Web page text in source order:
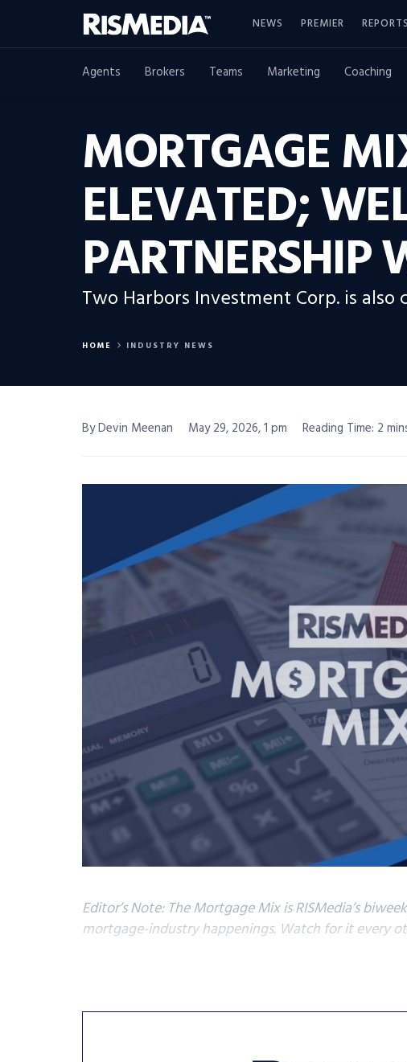
NEWS PREMIER REPORTS
Agents Brokers Teams Marketing Coaching
MORTGAGE
ELEVATED;
PARTNERSHIP
Two Harbors Investment Corp. is
HOME INDUSTRY NEWS
By Devin Meenan May 29, 2026, 1 pm Reading Time: 2
Editor’s Note: The Mortgage Mix is RISMedia’s
mortgage-industry happenings. Watch for it every